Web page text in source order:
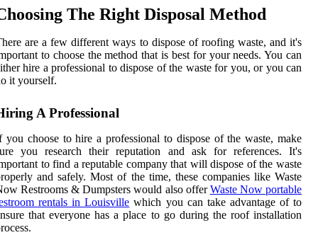
The Right Disposal Method
are a few different ways to dispose of roofing waste, and it's
to choose the method that is best for your needs. You can
hire a professional to dispose of the waste for you, or you can
it yourself.
A Professional
you choose to hire a professional to dispose of the waste, make
you research their reputation and ask for references. It's
to find a reputable company that will dispose of the waste
and safely. Most of the time, these companies like Waste
Restrooms & Dumpsters would also offerWaste Now portable
rentals in Louisville which you can take advantage of to
that everyone has a place to go during the roof installation